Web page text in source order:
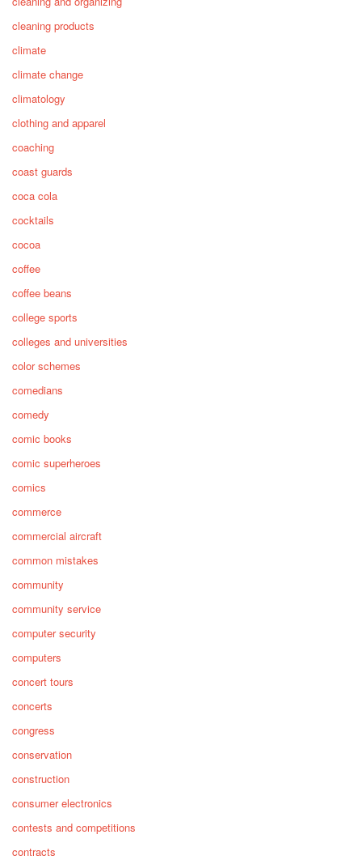
cleaning products
climate
climate change
climatology
clothing and apparel
coaching
coast guards
coca cola
cocktails
cocoa
coffee
coffee beans
college sports
colleges and universities
color schemes
comedians
comedy
comic books
comic superheroes
comics
commerce
commercial aircraft
common mistakes
community
community service
computer security
computers
concert tours
concerts
congress
conservation
construction
consumer electronics
contests and competitions
contracts